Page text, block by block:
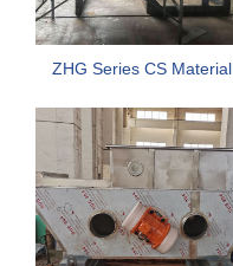
ZHG Series CS Material
Vacuum Rake Dryer
Explosion Resistance For
Fish Meal